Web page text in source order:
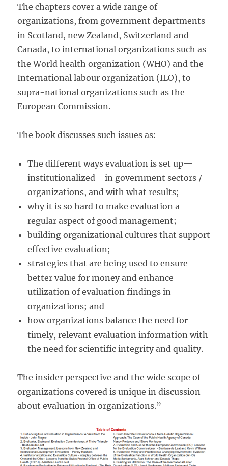
The chapters cover a wide range of
organizations, from government departments
in Scotland, new Zealand, Switzerland and
Canada, to international organizations such as
the World health organization (WHO) and the
International labour organization (ILO), to
supra-national organizations such as the
European Commission.
The book discusses such issues as:
The different ways evaluation is set up—
institutionalized—in government sectors /
organizations, and with what results;
why it is so hard to make evaluation a
regular aspect of good management;
building organizational cultures that support
effective evaluation;
strategies that are being used to ensure
better value for money and enhance
utilization of evaluation findings in
organizations; and
how organizations balance the need for
timely, relevant evaluation information with
the need for scientific integrity and quality.
The insider perspective and the wide scope of
organizations covered is unique in discussion
about evaluation in organizations.”